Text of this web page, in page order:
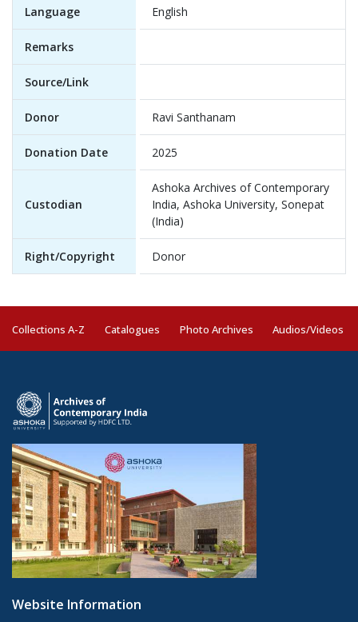
Language English
Remarks
Source/Link
Donor Ravi Santhanam
Donation Date 2025
Custodian
Ashoka Archives of Contemporary
India, Ashoka University, Sonepat
(India)
Right/Copyright Donor
Collections A-Z Catalogues Photo Archives Audios/Videos
Website Information